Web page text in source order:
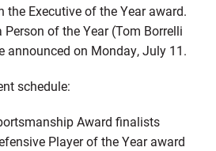
the Executive of the Year award.
of the Year (Tom Borrelli
announced on Monday, July 11.
schedule:
Award finalists
Player of the Year award